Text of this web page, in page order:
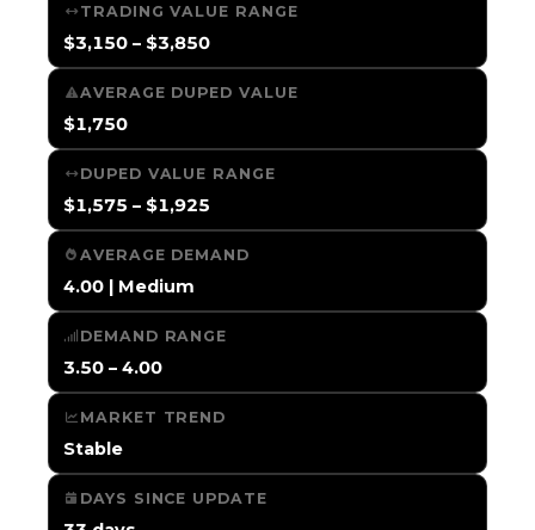
TRADING VALUE RANGE
$3,150 – $3,850
AVERAGE DUPED VALUE
$1,750
DUPED VALUE RANGE
$1,575 – $1,925
AVERAGE DEMAND
4.00 | Medium
DEMAND RANGE
3.50 – 4.00
MARKET TREND
Stable
DAYS SINCE UPDATE